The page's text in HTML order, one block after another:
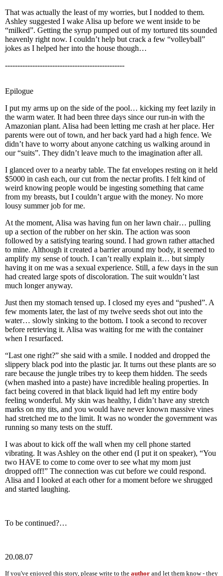
That was actually the least of my worries, but I nodded to them.
Ashley suggested I wake Alisa up before we went inside to be
“milked”. Getting the syrup pumped out of my tortured tits sounded
heavenly right now. I couldn’t help but crack a few “volleyball”
jokes as I helped her into the house though…
------------------------------------------------
Epilogue
I put my arms up on the side of the pool… kicking my feet lazily in
the warm water. It had been three days since our run-in with the
Amazonian plant. Alisa had been letting me crash at her place. Her
parents were out of town, and her back yard had a high fence. We
didn’t have to worry about anyone catching us walking around in
our “suits”. They didn’t leave much to the imagination after all.
I glanced over to a nearby table. The fat envelopes resting on it held
$5000 in cash each, our cut from the nectar profits. I felt kind of
weird knowing people would be ingesting something that came
from my breasts, but I couldn’t argue with the money. No more
lousy summer job for me.
At the moment, Alisa was having fun on her lawn chair… pulling
up a section of the rubber on her skin. The action was soon
followed by a satisfying tearing sound. I had grown rather attached
to mine. Although it created a barrier around my body, it seemed to
amplify my sense of touch. I can’t really explain it… but simply
having it on me was a sexual experience. Still, a few days in the sun
had created large spots of discoloration. The suit wouldn’t last
much longer anyway.
Just then my stomach tensed up. I closed my eyes and “pushed”. A
few moments later, the last of my twelve seeds shot out into the
water… slowly sinking to the bottom. I took a second to recover
before retrieving it. Alisa was waiting for me with the container
when I resurfaced.
“Last one right?” she said with a smile. I nodded and dropped the
slippery black pod into the plastic jar. It turns out these plants are so
rare because the jungle tribes try to keep them hidden. The seeds
(when mashed into a paste) have incredible healing properties. In
fact being covered in that black liquid had left my entire body
feeling wonderful. My skin was healthy, I didn’t have any stretch
marks on my tits, and you would have never known massive vines
had stretched me to the limit. It was no wonder the government was
running so many tests on the stuff.
I was about to kick off the wall when my cell phone started
vibrating. It was Ashley on the other end (I put it on speaker), “You
two HAVE to come to come over to see what my mom just
dropped off!” The connection was cut before we could respond.
Alisa and I looked at each other for a moment before we shrugged
and started laughing.
To be continued?…
20.08.07
If you've enjoyed this story, please write to the author and let them know - they